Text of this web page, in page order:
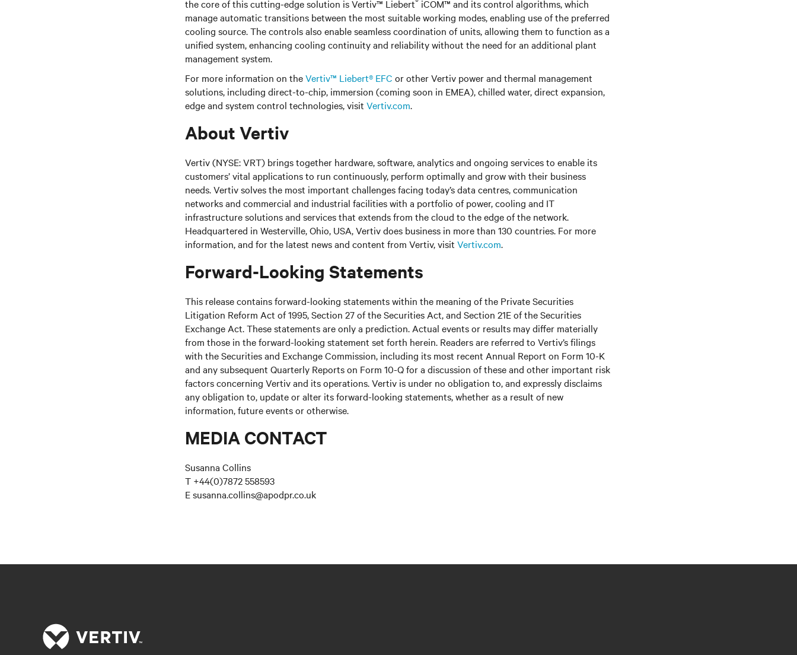
the core of this cutting-edge solution is Vertiv™ Liebert iCOM™ and its control algorithms, which
manage automatic transitions between the most suitable working modes, enabling use of the preferred
cooling source. The controls also enable seamless coordination of units, allowing them to function as a
unified system, enhancing cooling continuity and reliability without the need for an additional plant
management system.
For more information on theVertiv™ Liebert® EFC or other Vertiv power and thermal management
solutions, including direct-to-chip, immersion (coming soon in EMEA), chilled water, direct expansion,
edge and system control technologies, visit Vertiv.com.
About Vertiv
Vertiv (NYSE: VRT) brings together hardware, software, analytics and ongoing services to enable its
customers’ vital applications to run continuously, perform optimally and grow with their business
needs. Vertiv solves the most important challenges facing today’s data centres, communication
networks and commercial and industrial facilities with a portfolio of power, cooling and IT
infrastructure solutions and services that extends from the cloud to the edge of the network.
Headquartered in Westerville, Ohio, USA, Vertiv does business in more than 130 countries. For more
information, and for the latest news and content from Vertiv, visit Vertiv.com.
Forward-Looking Statements
This release contains forward-looking statements within the meaning of the Private Securities
Litigation Reform Act of 1995, Section 27 of the Securities Act, and Section 21E of the Securities
Exchange Act. These statements are only a prediction. Actual events or results may differ materially
from those in the forward-looking statement set forth herein. Readers are referred to Vertiv’s filings
with the Securities and Exchange Commission, including its most recent Annual Report on Form 10-K
and any subsequent Quarterly Reports on Form 10-Q for a discussion of these and other important risk
factors concerning Vertiv and its operations. Vertiv is under no obligation to, and expressly disclaims
any obligation to, update or alter its forward-looking statements, whether as a result of new
information, future events or otherwise.
MEDIA CONTACT
Susanna Collins
T +44(0)7872 558593
E susanna.collins@apodpr.co.uk